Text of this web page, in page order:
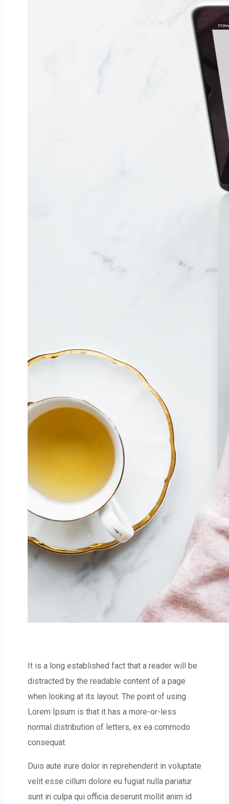
It is a long established fact that a reader will be
distracted by the readable content of a page
when looking at its layout. The point of using
Lorem Ipsum is that it has a more-or-less
normal distribution of letters, ex ea commodo
consequat.
Duis aute irure dolor in reprehenderit in voluptate
velit esse cillum dolore eu fugiat nulla pariatur
sunt in culpa qui officia deserunt mollit anim id